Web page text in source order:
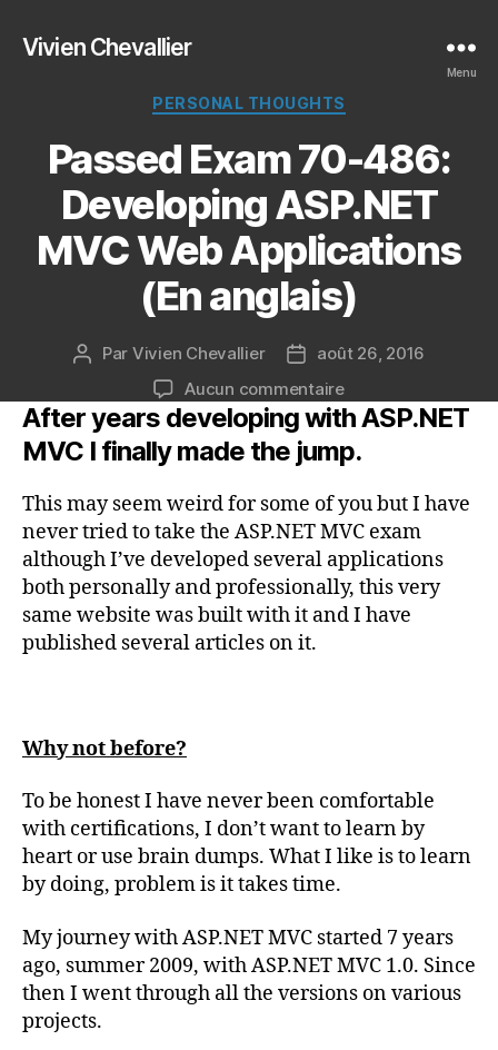
Vivien Chevallier
Menu
Catégories
PERSONAL THOUGHTS
Passed Exam 70-486:
Developing ASP.NET
MVC Web Applications
(En anglais)
Auteur
l’article
Par Vivien Chevallier
Date
l’article
août 26, 2016
Aucun commentairesur
Passed
70-
Developing
ASP.NET
MVC
Web
Applications
After years developing with ASP.NET
MVC I finally made the jump.
This may seem weird for some of you but I have
never tried to take the ASP.NET MVC exam
although I’ve developed several applications
both personally and professionally, this very
same website was built with it and I have
published several articles on it.
Why not before?
To be honest I have never been comfortable
with certifications, I don’t want to learn by
heart or use brain dumps. What I like is to learn
by doing, problem is it takes time.
My journey with ASP.NET MVC started 7 years
ago, summer 2009, with ASP.NET MVC 1.0. Since
then I went through all the versions on various
projects.